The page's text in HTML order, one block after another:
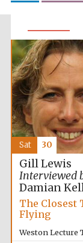
Gill Lewis
Interviewed
Damian
The Closest
Flying
Weston Lecture
Sat 30